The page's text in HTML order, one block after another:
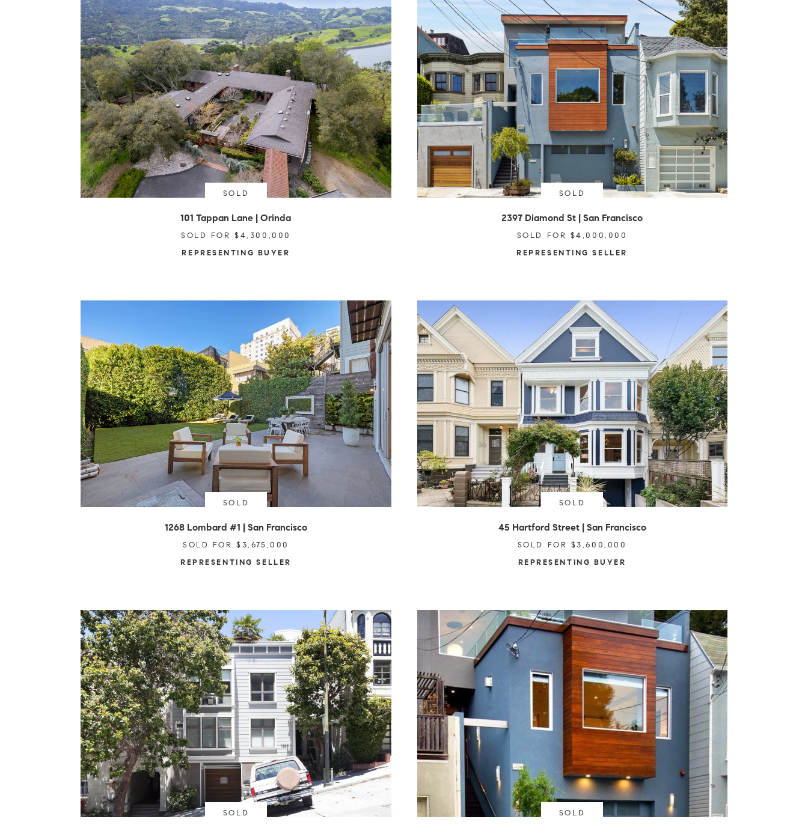
SOLD
101 Tappan Lane | Orinda
SOLD FOR $4,300,000
REPRESENTING BUYER
SOLD
2397 Diamond St | San Francisco
SOLD FOR $4,000,000
REPRESENTING SELLER
SOLD
1268 Lombard #1 | San Francisco
SOLD FOR $3,675,000
REPRESENTING SELLER
SOLD
45 Hartford Street | San Francisco
SOLD FOR $3,600,000
REPRESENTING BUYER
SOLD SOLD